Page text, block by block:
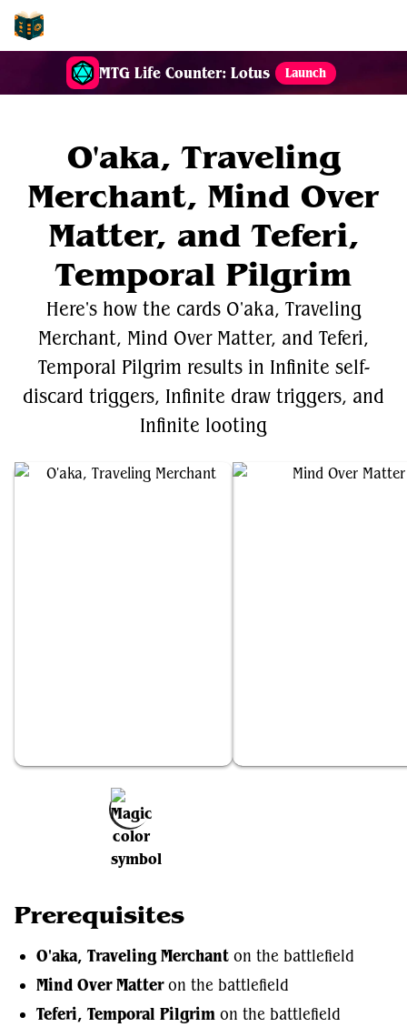
MTG Life Counter: Lotus Launch
O'aka, Traveling
Merchant, Mind Over
Matter, and Teferi,
Temporal Pilgrim
Here's how the cards O'aka, Traveling
Merchant, Mind Over Matter, and Teferi,
Temporal Pilgrim results in Infinite self-
discard triggers, Infinite draw triggers, and
Infinite looting
Prerequisites
O'aka, Traveling Merchant on the battlefield
Mind Over Matteron the battlefield
Teferi, Temporal Pilgrim on the battlefield